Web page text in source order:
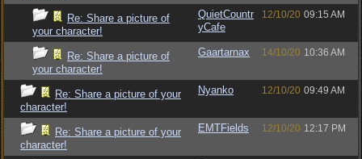
Re: Share a picture of
your character!
QuietCountr
yCafe
12/10/20 09:15 AM
Re: Share a picture of
your character!
Gaartarnax 14/10/20 10:36 AM
Re: Share a picture of your
character!
Nyanko 12/10/20 09:49 AM
Re: Share a picture of your
character!
EMTFields 12/10/20 12:17 PM